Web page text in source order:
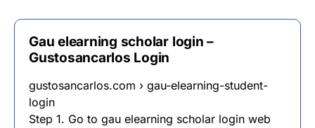
Gau elearning scholar login –
Gustosancarlos Login
gustosancarlos.com › gau-elearning-student-
login
Step 1. Go to gau elearning scholar login web